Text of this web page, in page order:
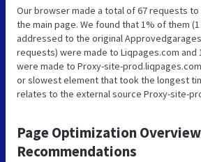
Our browser made a total of 67 requests
the main page. We found that 1% of them
addressed to the original
requests) were made to Liqpages.com and
were made to Proxy-site-
or slowest element that took the longest
relates to the external source Proxy-site-
Page Optimization
Recommendations